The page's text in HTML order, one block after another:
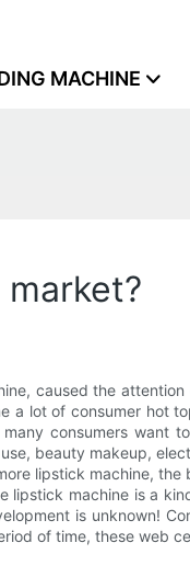
MACHINE
caused the
lot of consumer hot
consumers
beauty makeup,
lipstick machine,
machine is a
is unknown!
of time, these web